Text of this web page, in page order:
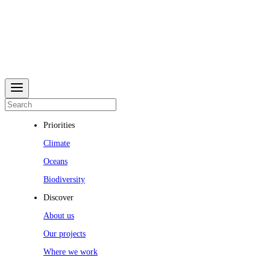
Priorities
Climate
Oceans
Biodiversity
Discover
About us
Our projects
Where we work